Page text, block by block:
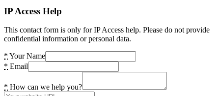
IP Access Help
This contact form is only for IP Access help. Please do not provide
confidential information or personal data.
* Your Name
* Email
* How can we help you?